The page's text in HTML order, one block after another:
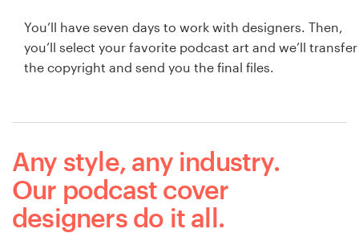
You’ll have seven days to work with designers. Then,
you’ll select your favorite podcast art and we’ll transfer
the copyright and send you the final files.
Any style, any industry.
Our podcast cover
designers do it all.